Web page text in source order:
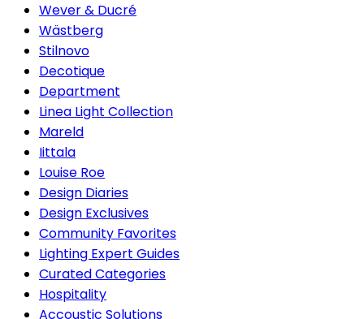
Wever & Ducré
Wästberg
Stilnovo
Decotique
Department
Linea Light Collection
Mareld
Iittala
Louise Roe
Design Diaries
Design Exclusives
Community Favorites
Lighting Expert Guides
Curated Categories
Hospitality
Accoustic Solutions